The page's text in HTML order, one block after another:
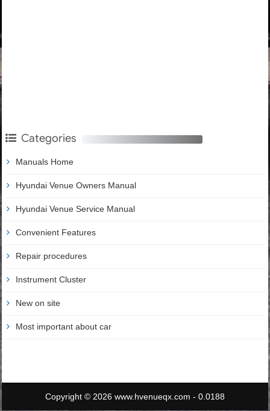
Categories
Manuals Home
Hyundai Venue Owners Manual
Hyundai Venue Service Manual
Convenient Features
Repair procedures
Instrument Cluster
New on site
Most important about car
Copyright © 2026 www.hvenueqx.com - 0.0188